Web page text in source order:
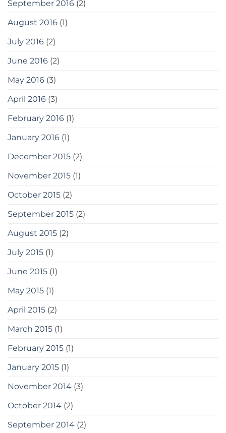
September 2016 (2)
August 2016 (1)
July 2016 (2)
June 2016 (2)
May 2016 (3)
April 2016 (3)
February 2016 (1)
January 2016 (1)
December 2015 (2)
November 2015 (1)
October 2015 (2)
September 2015 (2)
August 2015 (2)
July 2015 (1)
June 2015 (1)
May 2015 (1)
April 2015 (2)
March 2015 (1)
February 2015 (1)
January 2015 (1)
November 2014 (3)
October 2014 (2)
September 2014 (2)